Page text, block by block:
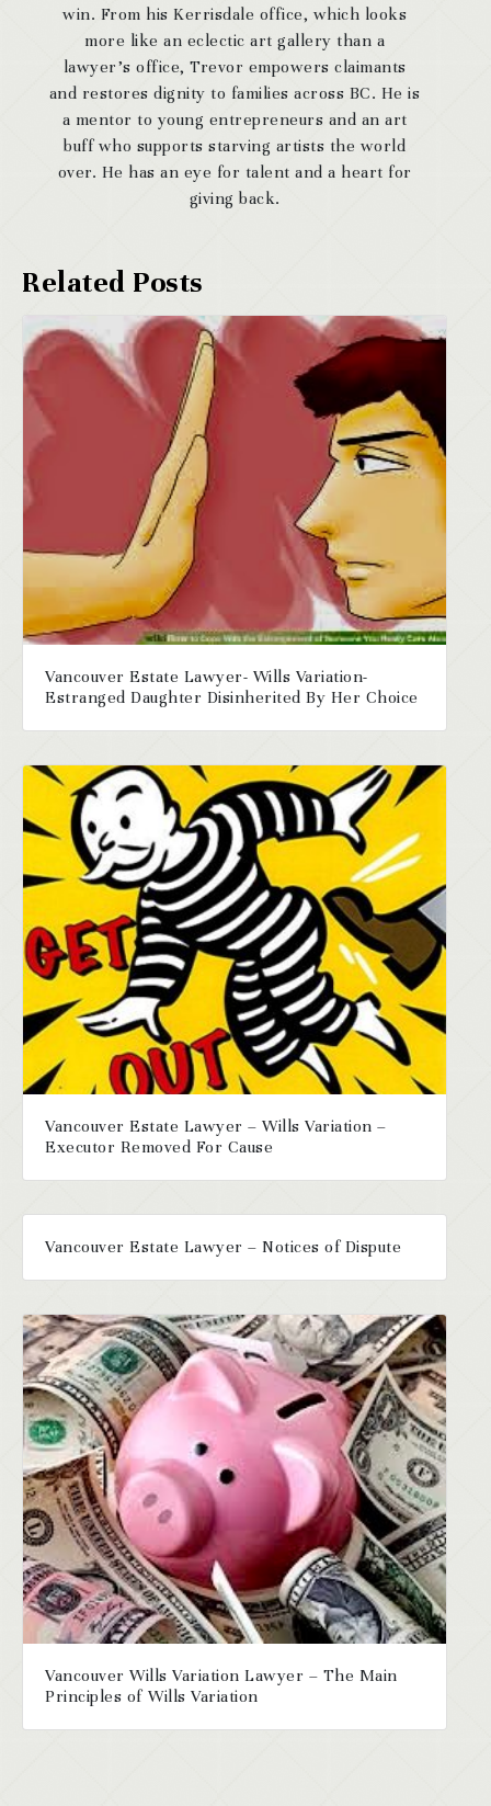
win. From his Kerrisdale office, which looks
more like an eclectic art gallery than a
lawyer’s office, Trevor empowers claimants
and restores dignity to families across BC. He is
a mentor to young entrepreneurs and an art
buff who supports starving artists the world
over. He has an eye for talent and a heart for
giving back.
Vancouver Estate Lawyer- Wills Variation-
Estranged Daughter Disinherited By Her Choice
Vancouver Estate Lawyer – Wills Variation –
Executor Removed For Cause
Vancouver Estate Lawyer – Notices of Dispute
Vancouver Wills Variation Lawyer – The Main
Principles of Wills Variation